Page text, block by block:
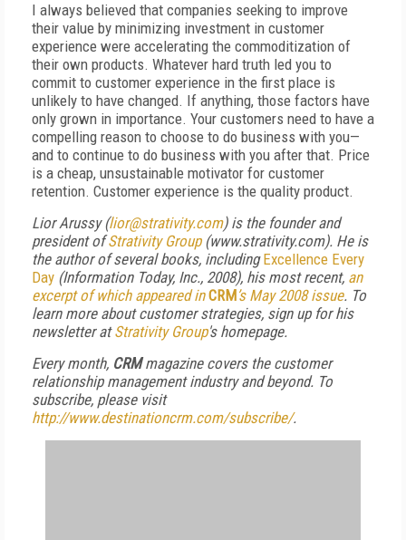
I always believed that companies seeking to improve
their value by minimizing investment in customer
experience were accelerating the commoditization of
their own products. Whatever hard truth led you to
commit to customer experience in the first place is
unlikely to have changed. If anything, those factors have
only grown in importance. Your customers need to have a
compelling reason to choose to do business with you—
and to continue to do business with you after that. Price
is a cheap, unsustainable motivator for customer
retention. Customer experience is the quality product.
Lior Arussy (lior@strativity.com) is the founder and
president ofStrativity Group(www.strativity.com). He is
the author of several books, includingExcellence Every
Day (Information Today, Inc., 2008), his most recent, an
excerpt of which appeared inCRM ’s May 2008 issue. To
learn more about customer strategies, sign up for his
newsletter atStrativity Group's homepage.
Every month, CRMmagazine covers the customer
relationship management industry and beyond. To
subscribe, please visit
http://www.destinationcrm.com/subscribe/.